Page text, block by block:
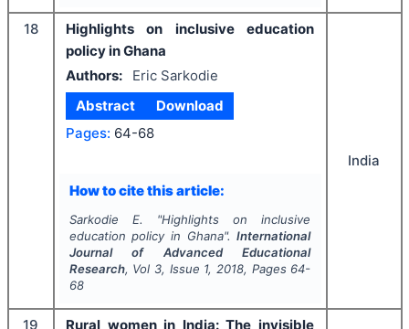
18
Highlights on inclusive education
policy in Ghana
Authors:
Eric Sarkodie
Abstract
Download
Pages: 64-68
How to cite this article:
Sarkodie E. "Highlights on inclusive
education policy in Ghana".International
Journal of Advanced Educational
Research, Vol 3, Issue 1, 2018, Pages 64-
68
India
19 Rural women in India: The invisible